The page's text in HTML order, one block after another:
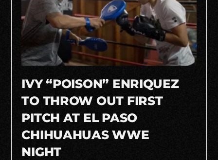
IVY “POISON” ENRIQUEZ
TO THROW OUT FIRST
PITCH AT EL PASO
CHIHUAHUAS WWE
NIGHT